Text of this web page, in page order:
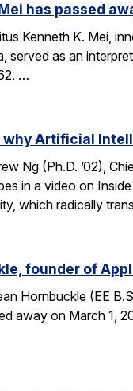
has passed
Kenneth K. Mei,
served as an
…
why Artificial
Ng (Ph.D. ’02),
in a video on
which radically
founder of
Hornbuckle (EE
away on March 1,